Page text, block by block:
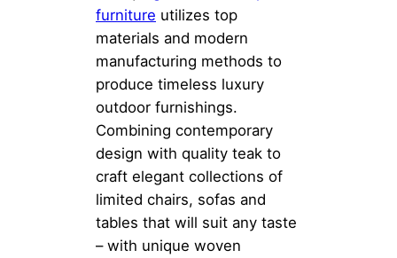
furniture utilizes top
materials and modern
manufacturing methods to
produce timeless luxury
outdoor furnishings.
Combining contemporary
design with quality teak to
craft elegant collections of
limited chairs, sofas and
tables that will suit any taste
– with unique woven